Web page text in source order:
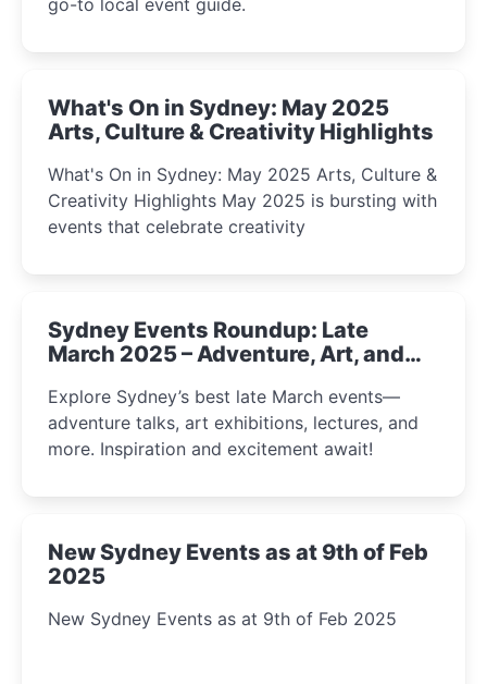
What's On in Sydney: May 2025
Arts, Culture & Creativity Highlights
What's On in Sydney: May 2025 Arts, Culture &
Creativity Highlights May 2025 is bursting with
events that celebrate creativity
Sydney Events Roundup: Late
March 2025 – Adventure, Art, and
Explore Sydney’s best late March events—
adventure talks, art exhibitions, lectures, and
more. Inspiration and excitement await!
New Sydney Events as at 9th of Feb
2025
New Sydney Events as at 9th of Feb 2025